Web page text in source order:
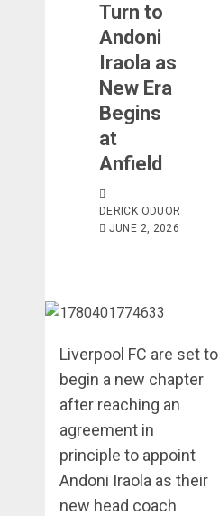
Turn to
Andoni
Iraola as
New Era
Begins
at
Anfield
DERICK ODUOR
JUNE 2, 2026
Liverpool FC are set to
begin a new chapter
after reaching an
agreement in
principle to appoint
Andoni Iraola as their
new head coach